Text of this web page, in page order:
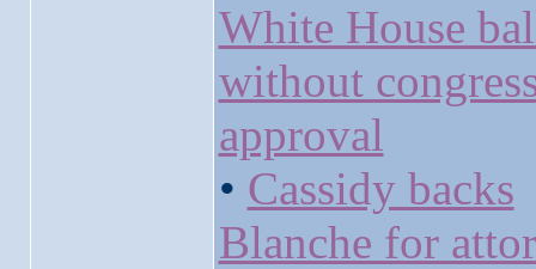
White House
without
approval
• Cassidy backs
Blanche for